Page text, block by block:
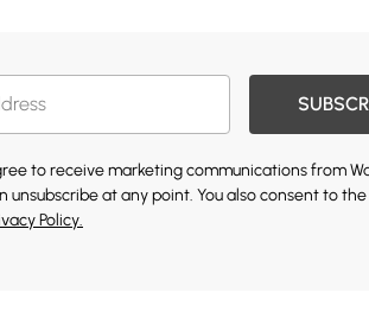
to receive marketing communications from
unsubscribe at any point. You also consent to
Policy.